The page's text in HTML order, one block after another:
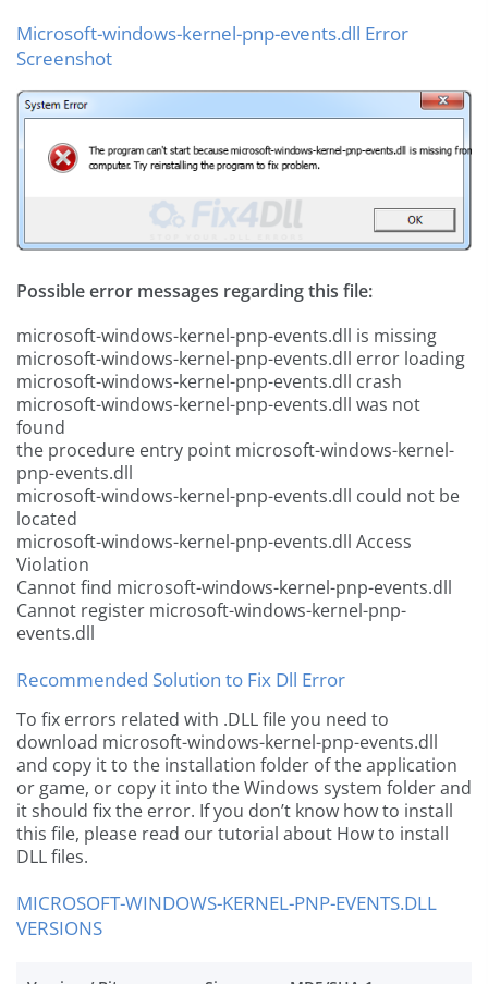
Microsoft-windows-kernel-pnp-events.dll Error
Screenshot
Possible error messages regarding this file:
microsoft-windows-kernel-pnp-events.dll is missing
microsoft-windows-kernel-pnp-events.dll error loading
microsoft-windows-kernel-pnp-events.dll crash
microsoft-windows-kernel-pnp-events.dll was not
found
the procedure entry point microsoft-windows-kernel-
pnp-events.dll
microsoft-windows-kernel-pnp-events.dll could not be
located
microsoft-windows-kernel-pnp-events.dll Access
Violation
Cannot find microsoft-windows-kernel-pnp-events.dll
Cannot register microsoft-windows-kernel-pnp-
events.dll
Recommended Solution to Fix Dll Error
To fix errors related with .DLL file you need to
download microsoft-windows-kernel-pnp-events.dll
and copy it to the installation folder of the application
or game, or copy it into the Windows system folder and
it should fix the error. If you don’t know how to install
this file, please read our tutorial about How to install
DLL files.
MICROSOFT-WINDOWS-KERNEL-PNP-EVENTS.DLL
VERSIONS